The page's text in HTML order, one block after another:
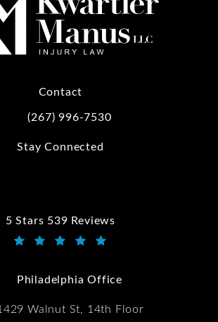
Contact
Call Kwartler Manus on the phone at
(267) 996-7530
Stay Connected
5 Stars 539 Reviews
reviews:
Philadelphia Office
Walnut St, 14th Floor